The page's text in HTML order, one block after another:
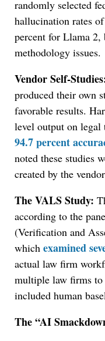
randomly selected
hallucination rates
percent for Llama
methodology issues.
Vendor Self-
produced their own
favorable results.
level output on legal
94.7 percent
noted these studies
created by the
The VALS Study:
according to the
(Verification and
which examined
actual law firm
multiple law firms to
included human
The “AI